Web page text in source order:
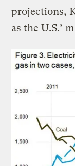
projections,
as the U.S.’